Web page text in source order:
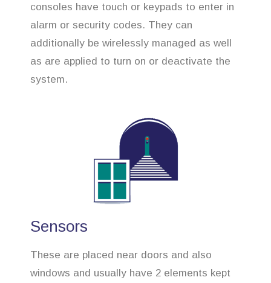
consoles have touch or keypads to enter in
alarm or security codes. They can
additionally be wirelessly managed as well
as are applied to turn on or deactivate the
system.
Sensors
These are placed near doors and also
windows and usually have 2 elements kept